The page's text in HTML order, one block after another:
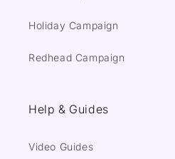
Holiday Campaign
Redhead Campaign
Help & Guides
Video Guides